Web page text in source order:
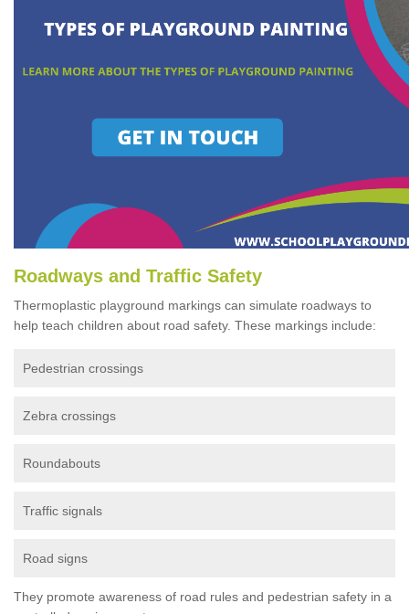
Roadways and Traffic Safety
Thermoplastic playground markings can simulate roadways to
help teach children about road safety. These markings include:
Pedestrian crossings
Zebra crossings
Roundabouts
Traffic signals
Road signs
They promote awareness of road rules and pedestrian safety in a